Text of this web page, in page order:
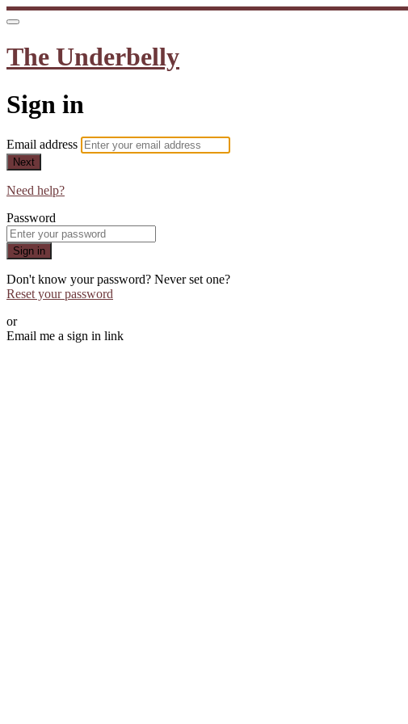
The Underbelly
Sign in
Email address
Next
Need help?
Password
Sign in
Don't know your password? Never set one?
Reset your password
or
Email me a sign in link